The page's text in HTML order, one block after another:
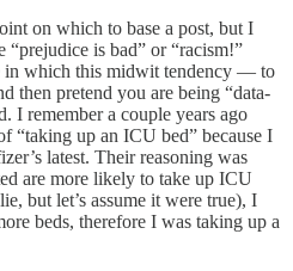
on which to base a post, but I
“prejudice is bad” or “racism!”
in which this midwit tendency — to
then pretend you are being “data-
I remember a couple years ago
“taking up an ICU bed” because I
latest. Their reasoning was
are more likely to take up ICU
but let’s assume it were true), I
beds, therefore I was taking up a